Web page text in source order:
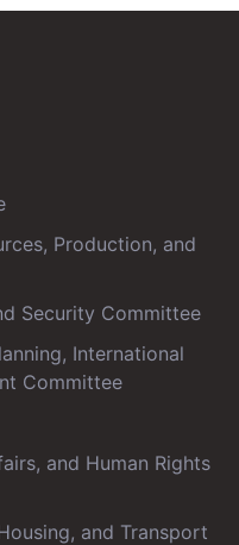
Production, and
Security Committee
International
Committee
and Human Rights
and Transport